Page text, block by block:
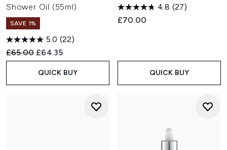
Shower Oil (55ml)
SAVE 1%
5.0 (22)
Recommended Retail Price:
£65.00 Current price:
£64.35
QUICK BUY
4.8 (27)
£70.00
QUICK BUY